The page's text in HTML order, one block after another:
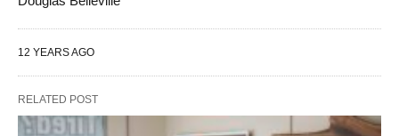
12 YEARS AGO
RELATED POST